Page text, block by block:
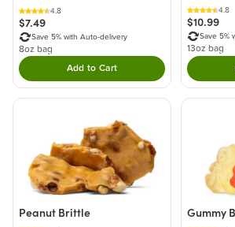
4.8
$7.49
Save 5% with Auto-delivery
8oz bag
Add to CartDouble tap to Add this product
4.8
$10.99
Save 5%
13oz bag
Peanut Brittle Gummy